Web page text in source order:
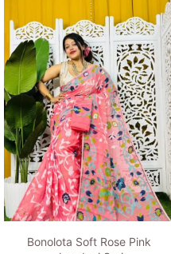
₹1,752.
is:
₹1,159.
Bonolota Soft Rose Pink